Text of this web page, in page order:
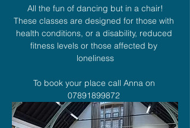
All the fun of dancing but in a chair!
These classes are designed for those with
health conditions, or a disability, reduced
fitness levels or those affected by
loneliness
To book your place call Anna on
07891899872